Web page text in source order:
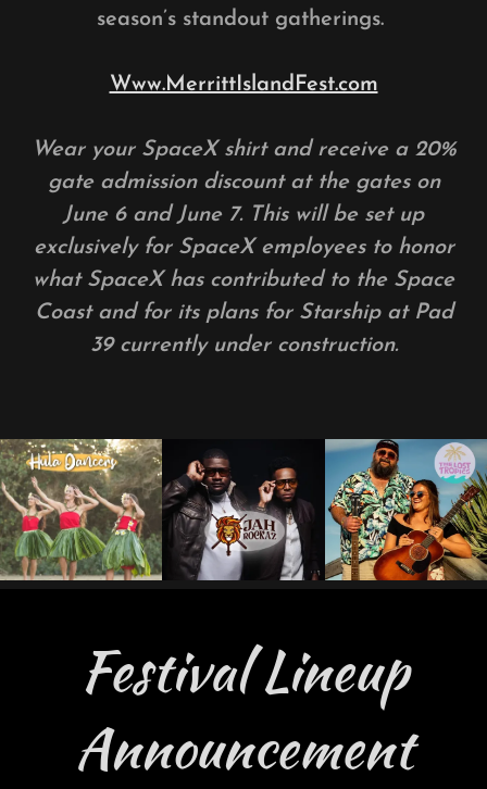
season’s standout gatherings.
Www.MerrittIslandFest.com
Wear your SpaceX shirt and receive a 20%
gate admission discount at the gates on
June 6 and June 7. This will be set up
exclusively for SpaceX employees to honor
what SpaceX has contributed to the Space
Coast and for its plans for Starship at Pad
39 currently under construction.
Festival Lineup
Announcement